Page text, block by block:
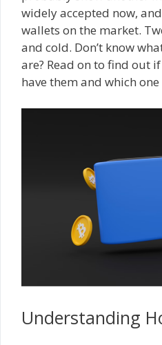
widely accepted now,
wallets on the market.
and cold. Don’t know
are? Read on to find out
have them and which
Understanding